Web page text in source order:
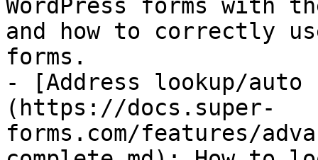
WordPress forms with
and how to correctly
forms.
- [Address lookup/auto
(https://docs.super-
forms.com/features/